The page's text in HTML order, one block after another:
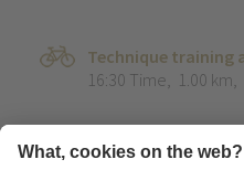
Technique training
16:30 Time, 1.00 km,